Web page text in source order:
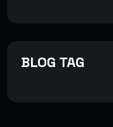
BLOG TAG